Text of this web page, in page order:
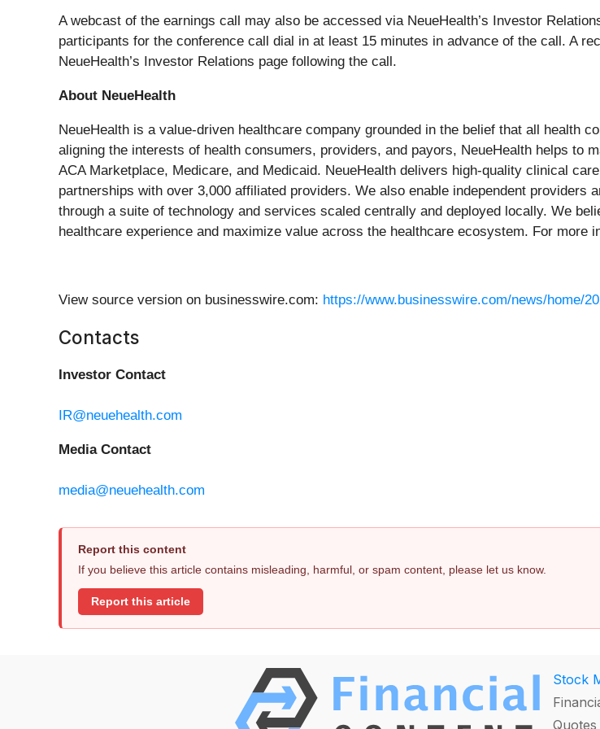
A webcast of the earnings call may also be accessed via NeueHealth’s Investor
participants for the conference call dial in at least 15 minutes in advance of the call. A
NeueHealth’s Investor Relations page following the call.
About NeueHealth
NeueHealth is a value-driven healthcare company grounded in the belief that all health
aligning the interests of health consumers, providers, and payors, NeueHealth helps to
ACA Marketplace, Medicare, and Medicaid. NeueHealth delivers high-quality clinical
partnerships with over 3,000 affiliated providers. We also enable independent providers
through a suite of technology and services scaled centrally and deployed locally. We
healthcare experience and maximize value across the healthcare ecosystem. For more
View source version on businesswire.com: https://www.businesswire.com/news/home/
Contacts
Investor Contact
IR@neuehealth.com
Media Contact
media@neuehealth.com
Report this content
If you believe this article contains misleading, harmful, or spam content, please let us know.
Report this article
Stock